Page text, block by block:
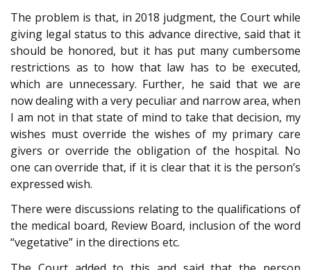
The problem is that, in 2018 judgment, the Court while
giving legal status to this advance directive, said that it
should be honored, but it has put many cumbersome
restrictions as to how that law has to be executed,
which are unnecessary. Further, he said that we are
now dealing with a very peculiar and narrow area, when
I am not in that state of mind to take that decision, my
wishes must override the wishes of my primary care
givers or override the obligation of the hospital. No
one can override that, if it is clear that it is the person’s
expressed wish.
There were discussions relating to the qualifications of
the medical board, Review Board, inclusion of the word
“vegetative” in the directions etc.